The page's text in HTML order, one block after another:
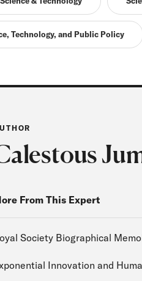
Technology, and Public Policy
From This Expert
Society Biographical
Innovation and